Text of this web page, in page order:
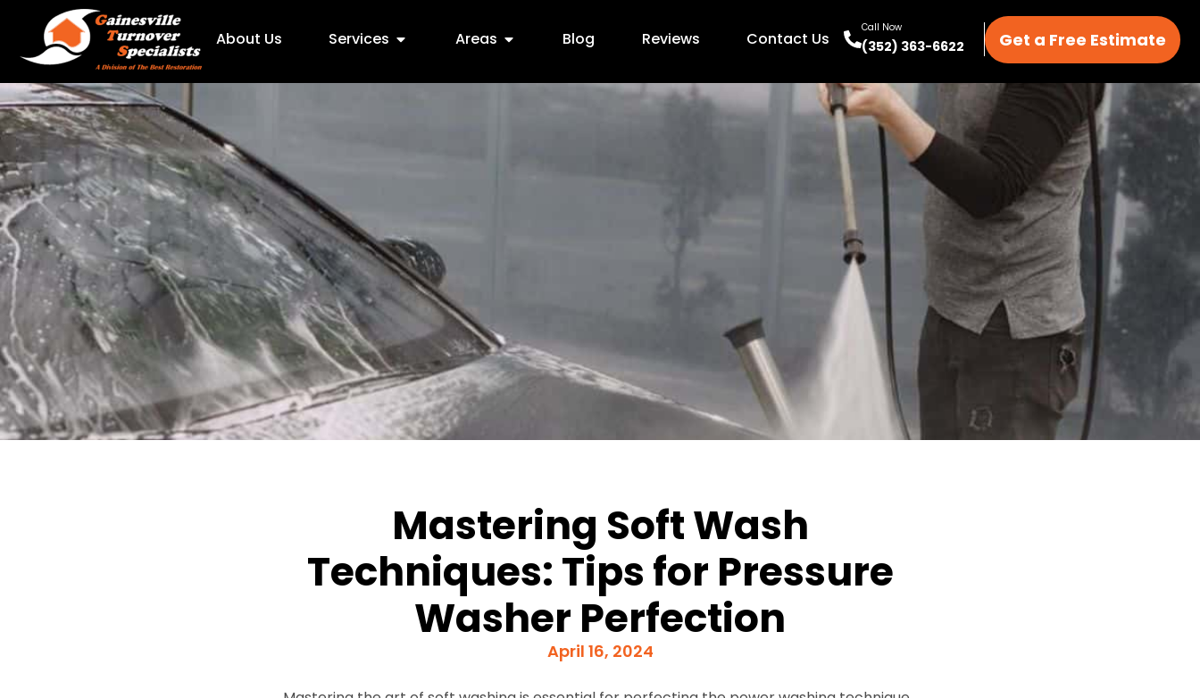
About Us Services Areas Blog Reviews Contact Us
Call Now
(352) 363-6622 Get a Free Estimate
Mastering Soft Wash
Techniques: Tips for Pressure
Washer Perfection
April 16, 2024